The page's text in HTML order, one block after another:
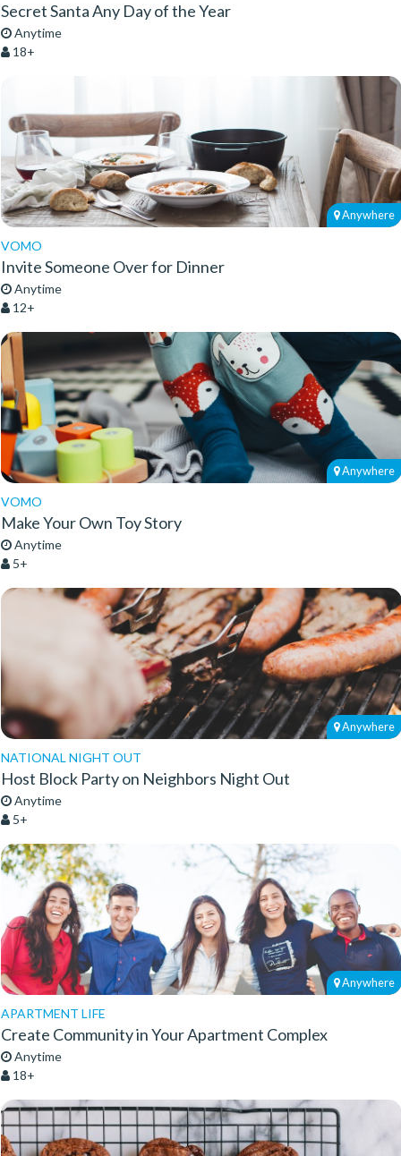
Secret Santa Any Day of the Year
Anytime
18+
Anywhere
VOMO
Invite Someone Over for Dinner
Anytime
12+
Anywhere
VOMO
Make Your Own Toy Story
Anytime
5+
Anywhere
NATIONAL NIGHT OUT
Host Block Party on Neighbors Night Out
Anytime
5+
Anywhere
APARTMENT LIFE
Create Community in Your Apartment Complex
Anytime
18+